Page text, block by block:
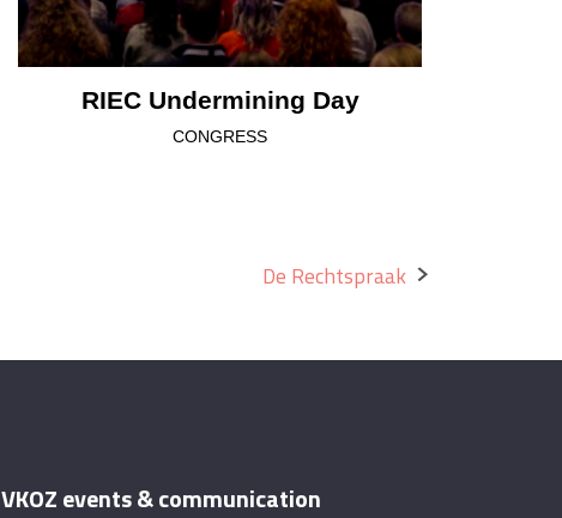
RIEC Undermining Day
CONGRESS
De Rechtspraak
VKOZ events & communication